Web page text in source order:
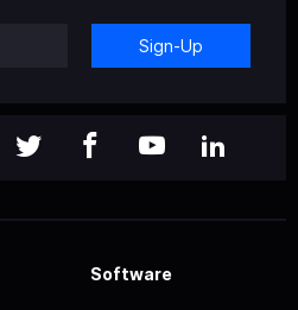
Sign-Up
Software